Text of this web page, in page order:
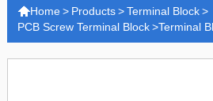
Home> Products>Terminal Block>
PCB Screw Terminal Block>Terminal